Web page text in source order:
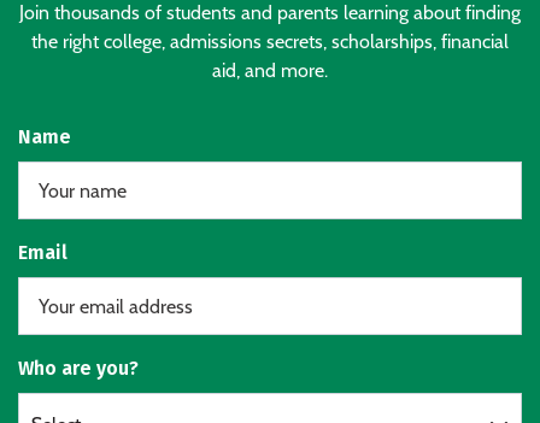
Join thousands of students and parents learning about finding
the right college, admissions secrets, scholarships, financial
aid, and more.
Name
Email
Who are you?